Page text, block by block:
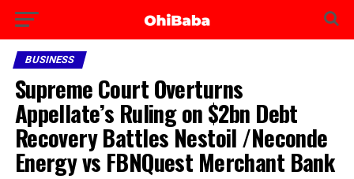
BUSINESS
Supreme Court Overturns
Appellate’s Ruling on $2bn Debt
Recovery Battles Nestoil /Neconde
Energy vs FBNQuest Merchant Bank